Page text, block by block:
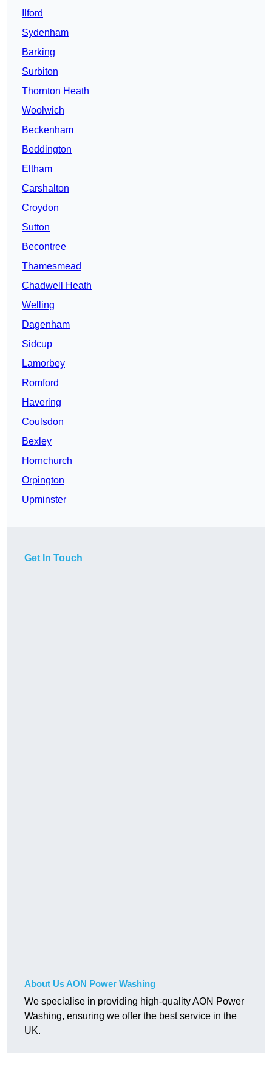
Ilford
Sydenham
Barking
Surbiton
Thornton Heath
Woolwich
Beckenham
Beddington
Eltham
Carshalton
Croydon
Sutton
Becontree
Thamesmead
Chadwell Heath
Welling
Dagenham
Sidcup
Lamorbey
Romford
Havering
Coulsdon
Bexley
Hornchurch
Orpington
Upminster
Get In Touch
About Us AON Power Washing
We specialise in providing high-quality AON Power
Washing, ensuring we offer the best service in the
UK.